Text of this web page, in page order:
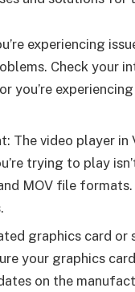
experiencing
Check your
you’re
The video player
trying to play
MOV file
graphics card or
your graphics
on the